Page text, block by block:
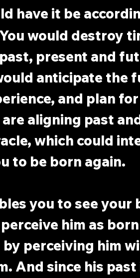
have it be
would destroy
present and
anticipate the
and plan
aligning past
which could
to be born again.
you to see
him as
by perceiving him
And since his